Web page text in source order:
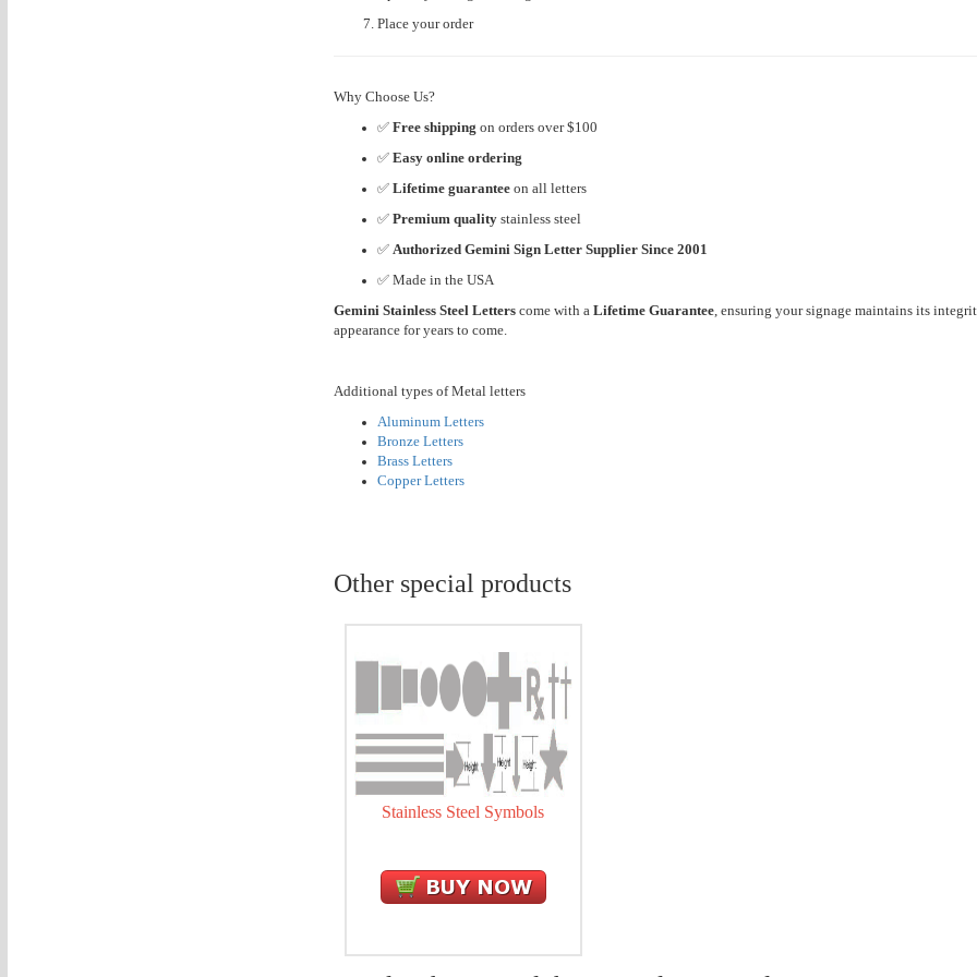
Place your order
Why Choose Us?
✅ Free shipping on orders over $100
✅ Easy online ordering
✅ Lifetime guaranteeon all letters
✅ Premium qualitystainless steel
✅ Authorized Gemini Sign Letter Supplier Since 2001
✅ Made in the USA
Gemini Stainless Steel Letterscome with a Lifetime Guarantee, ensuring your signage maintains its
appearance for years to come.
Additional types of Metal letters
Aluminum Letters
Bronze Letters
Brass Letters
Copper Letters
Other special products
Stainless Steel Symbols